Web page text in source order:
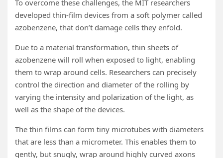
To overcome these challenges, the MIT researchers
developed thin-film devices from a soft polymer called
azobenzene, that don’t damage cells they enfold.
Due to a material transformation, thin sheets of
azobenzene will roll when exposed to light, enabling
them to wrap around cells. Researchers can precisely
control the direction and diameter of the rolling by
varying the intensity and polarization of the light, as
well as the shape of the devices.
The thin films can form tiny microtubes with diameters
that are less than a micrometer. This enables them to
gently, but snugly, wrap around highly curved axons